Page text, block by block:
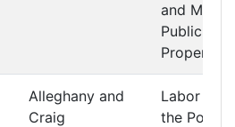
and Mining
Public
Property
Alleghany and
Craig
Labor and
the Poor